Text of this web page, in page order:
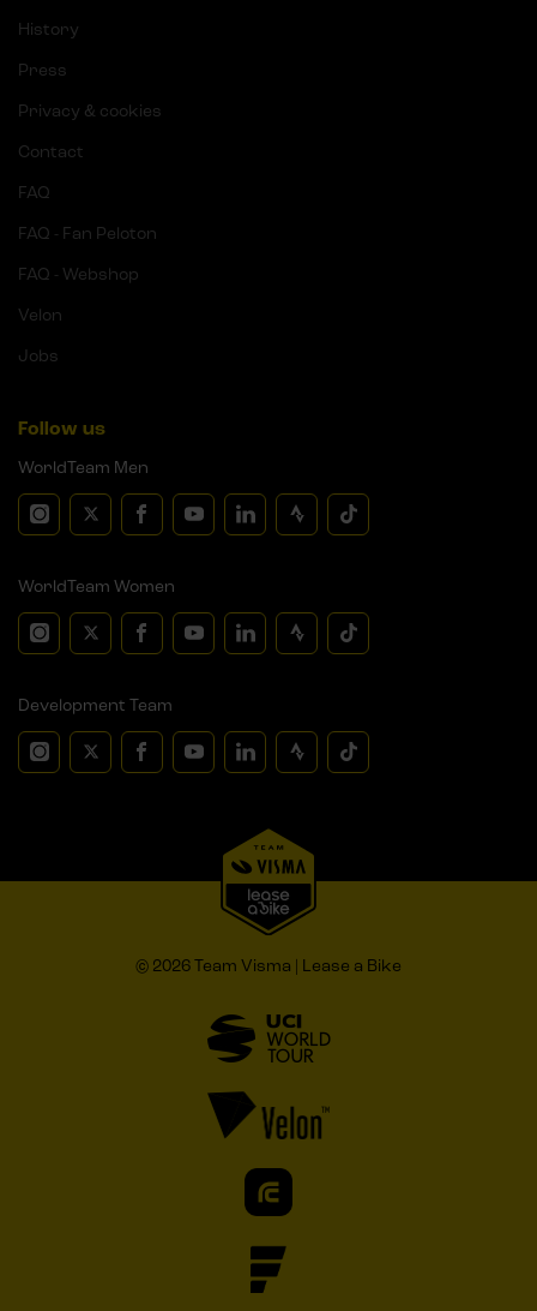
History
Press
Privacy & cookies
Contact
FAQ
FAQ - Fan Peloton
FAQ - Webshop
Velon
Jobs
Follow us
WorldTeam Men
WorldTeam Women
Development Team
© 2026 Team Visma | Lease a Bike